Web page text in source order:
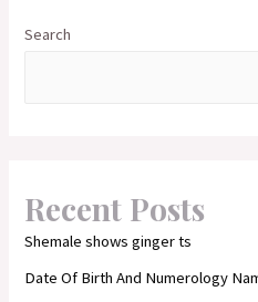
Search
Recent Posts
Shemale shows ginger ts
Date Of Birth And Numerology